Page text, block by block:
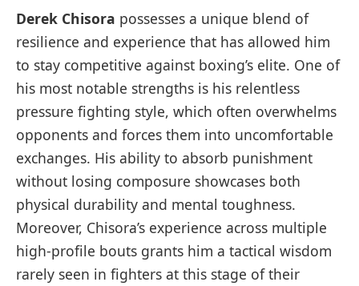
Derek Chisora possesses a unique blend of
resilience and experience that has allowed him
to stay competitive against boxing’s elite. One of
his most notable strengths is his relentless
pressure fighting style, which often overwhelms
opponents and forces them into uncomfortable
exchanges. His ability to absorb punishment
without losing composure showcases both
physical durability and mental toughness.
Moreover, Chisora’s experience across multiple
high-profile bouts grants him a tactical wisdom
rarely seen in fighters at this stage of their